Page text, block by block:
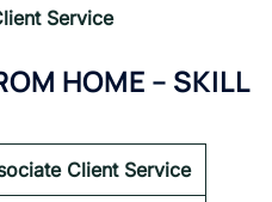
Service
HOME – SKILL
Client Service